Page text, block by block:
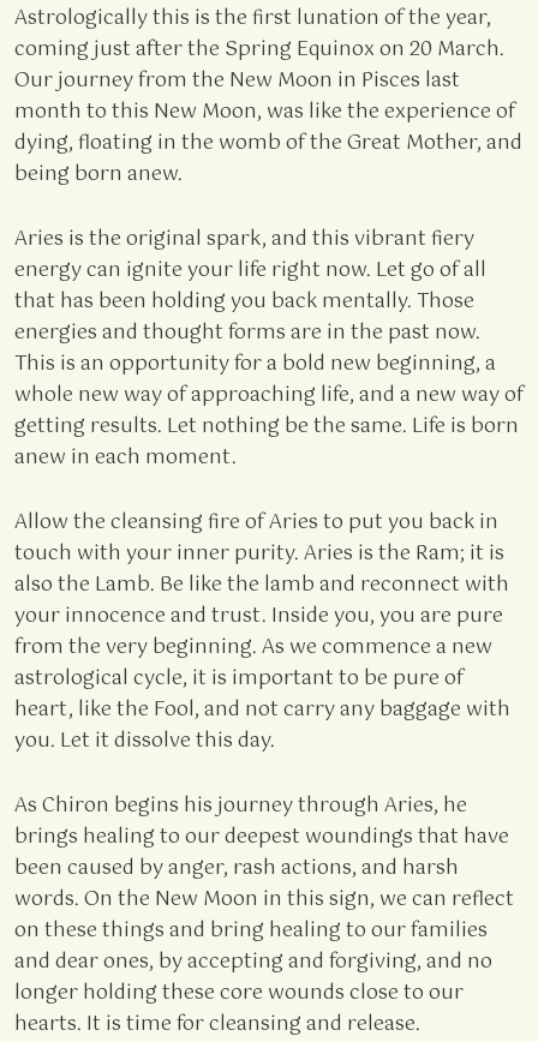
Astrologically this is the first lunation of the year,
coming just after the Spring Equinox on 20 March.
Our journey from the New Moon in Pisces last
month to this New Moon, was like the experience of
dying, floating in the womb of the Great Mother, and
being born anew.
Aries is the original spark, and this vibrant fiery
energy can ignite your life right now. Let go of all
that has been holding you back mentally. Those
energies and thought forms are in the past now.
This is an opportunity for a bold new beginning, a
whole new way of approaching life, and a new way of
getting results. Let nothing be the same. Life is born
anew in each moment.
Allow the cleansing fire of Aries to put you back in
touch with your inner purity. Aries is the Ram; it is
also the Lamb. Be like the lamb and reconnect with
your innocence and trust. Inside you, you are pure
from the very beginning. As we commence a new
astrological cycle, it is important to be pure of
heart, like the Fool, and not carry any baggage with
you. Let it dissolve this day.
As Chiron begins his journey through Aries, he
brings healing to our deepest woundings that have
been caused by anger, rash actions, and harsh
words. On the New Moon in this sign, we can reflect
on these things and bring healing to our families
and dear ones, by accepting and forgiving, and no
longer holding these core wounds close to our
hearts. It is time for cleansing and release.